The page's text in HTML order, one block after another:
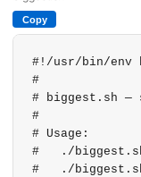
Copy
#!/usr/bin/env
#
# biggest.sh —
#
# Usage:
#   ./
#   ./